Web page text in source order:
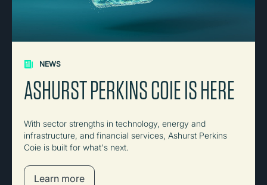
NEWS
ASHURST PERKINS COIE IS HERE
With sector strengths in technology, energy and
infrastructure, and financial services, Ashurst Perkins
Coie is built for what's next.
Learn more